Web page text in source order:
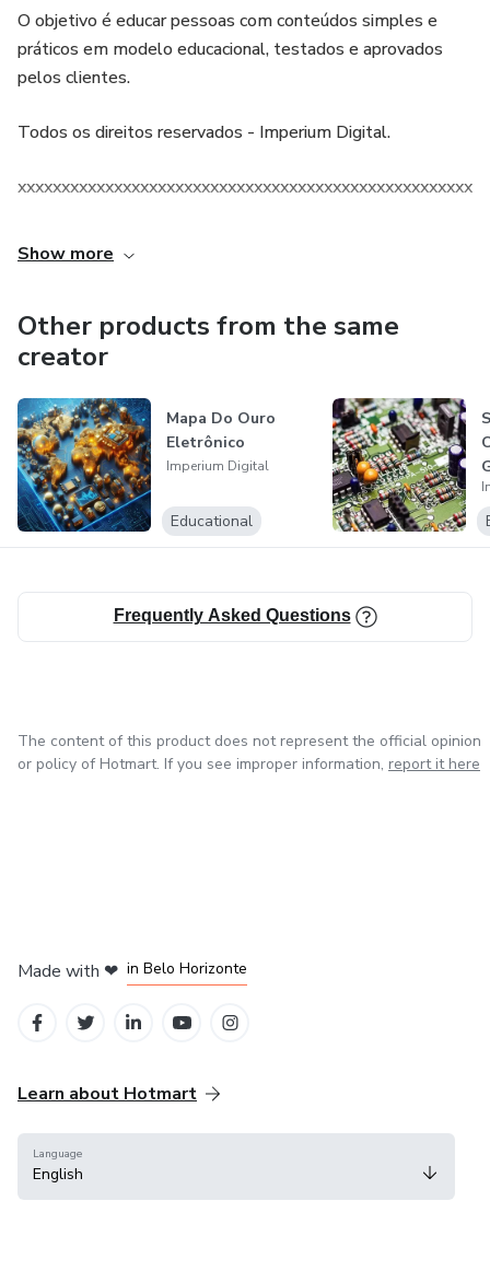
O objetivo é educar pessoas com conteúdos simples e
práticos em modelo educacional, testados e aprovados
pelos clientes.
Todos os direitos reservados - Imperium Digital.
Show more
Other products from the same
creator
Mapa Do Ouro
Eletrônico
Imperium Digital
Educational
Frequently Asked Questions
The content of this product does not represent the official opinion
or policy of Hotmart. If you see improper information, report it here
Made with ❤ in Belo Horizonte
Learn about Hotmart
Language
English